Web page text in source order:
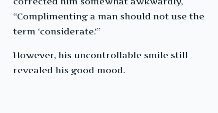
“Complimenting a man should not use the
term ‘considerate.'”
However, his uncontrollable smile still
revealed his good mood.